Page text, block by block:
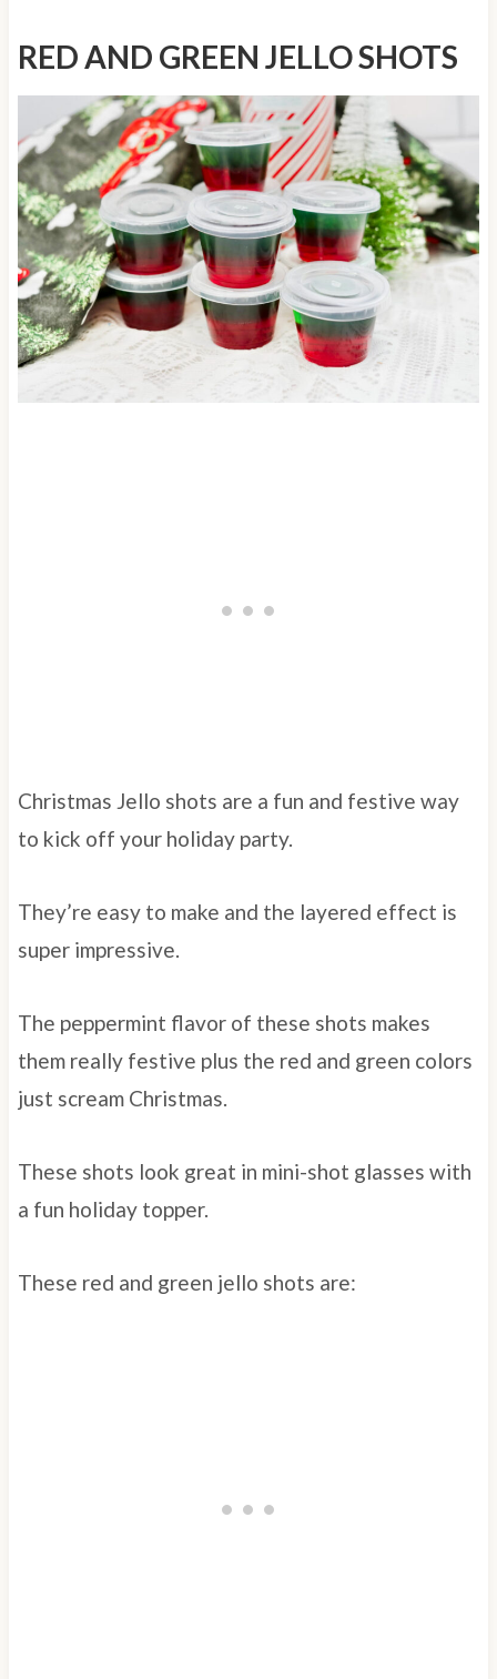
RED AND GREEN JELLO SHOTS
Christmas Jello shots are a fun and festive way
to kick off your holiday party.
They’re easy to make and the layered effect is
super impressive.
The peppermint flavor of these shots makes
them really festive plus the red and green colors
just scream Christmas.
These shots look great in mini-shot glasses with
a fun holiday topper.
These red and green jello shots are: